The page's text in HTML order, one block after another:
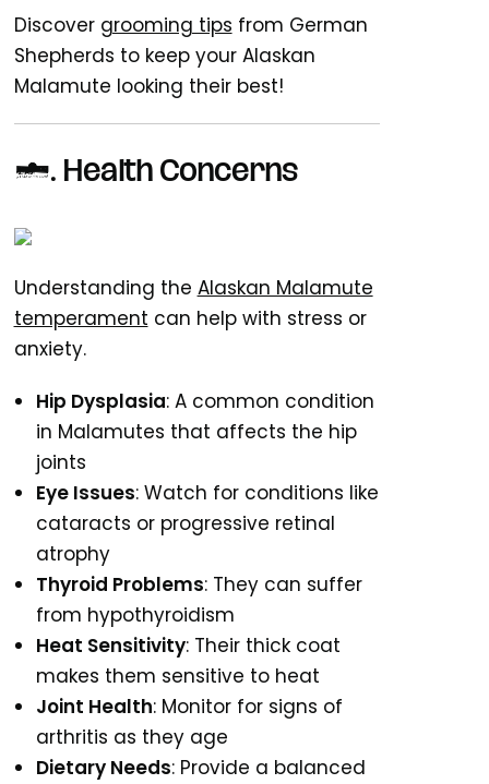
Discover grooming tips from German
Shepherds to keep your Alaskan
Malamute looking their best!
5. Health Concerns
Understanding the Alaskan Malamute
temperament can help with stress or
anxiety.
Hip Dysplasia: A common condition
in Malamutes that affects the hip
joints
Eye Issues: Watch for conditions like
cataracts or progressive retinal
atrophy
Thyroid Problems: They can suffer
from hypothyroidism
Heat Sensitivity: Their thick coat
makes them sensitive to heat
Joint Health: Monitor for signs of
arthritis as they age
Dietary Needs: Provide a balanced